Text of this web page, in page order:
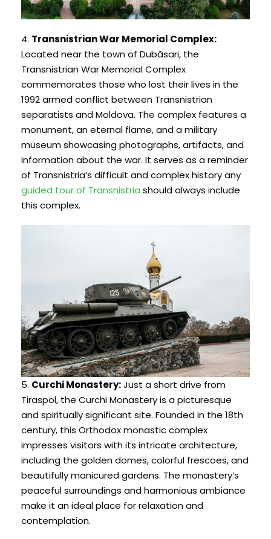
4. Transnistrian War Memorial Complex:
Located near the town of Dubăsari, the
Transnistrian War Memorial Complex
commemorates those who lost their lives in the
1992 armed conflict between Transnistrian
separatists and Moldova. The complex features a
monument, an eternal flame, and a military
museum showcasing photographs, artifacts, and
information about the war. It serves as a reminder
of Transnistria’s difficult and complex history any
guided tour of Transnistria should always include
this complex.
5. Curchi Monastery:Just a short drive from
Tiraspol, the Curchi Monastery is a picturesque
and spiritually significant site. Founded in the 18th
century, this Orthodox monastic complex
impresses visitors with its intricate architecture,
including the golden domes, colorful frescoes, and
beautifully manicured gardens. The monastery’s
peaceful surroundings and harmonious ambiance
make it an ideal place for relaxation and
contemplation.